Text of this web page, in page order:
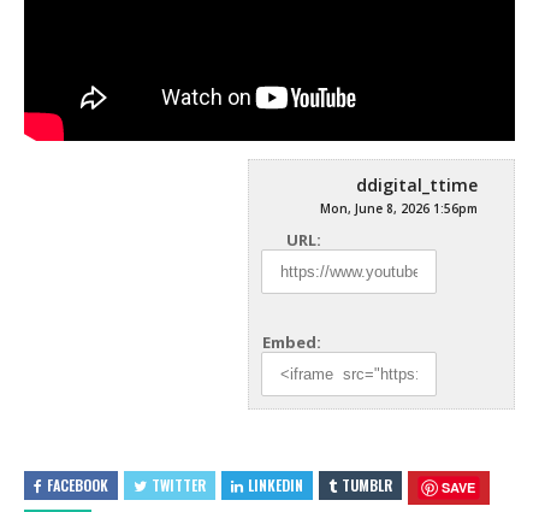
ddigital_ttime
Mon, June 8, 2026 1:56pm
URL:
Embed:
FACEBOOK TWITTER LINKEDIN TUMBLR SAVE